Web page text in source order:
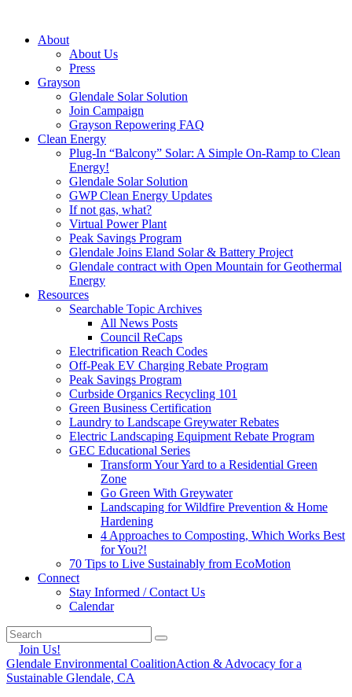
About
About Us
Press
Grayson
Glendale Solar Solution
Join Campaign
Grayson Repowering FAQ
Clean Energy
Plug-In “Balcony” Solar: A Simple On-Ramp to Clean
Energy!
Glendale Solar Solution
GWP Clean Energy Updates
If not gas, what?
Virtual Power Plant
Peak Savings Program
Glendale Joins Eland Solar & Battery Project
Glendale contract with Open Mountain for Geothermal
Energy
Resources
Searchable Topic Archives
All News Posts
Council ReCaps
Electrification Reach Codes
Off-Peak EV Charging Rebate Program
Peak Savings Program
Curbside Organics Recycling 101
Green Business Certification
Laundry to Landscape Greywater Rebates
Electric Landscaping Equipment Rebate Program
GEC Educational Series
Transform Your Yard to a Residential Green
Zone
Go Green With Greywater
Landscaping for Wildfire Prevention & Home
Hardening
4 Approaches to Composting, Which Works Best
for You?!
70 Tips to Live Sustainably from EcoMotion
Connect
Stay Informed / Contact Us
Calendar
Join Us!
Glendale Environmental CoalitionAction & Advocacy for a
Sustainable Glendale, CA